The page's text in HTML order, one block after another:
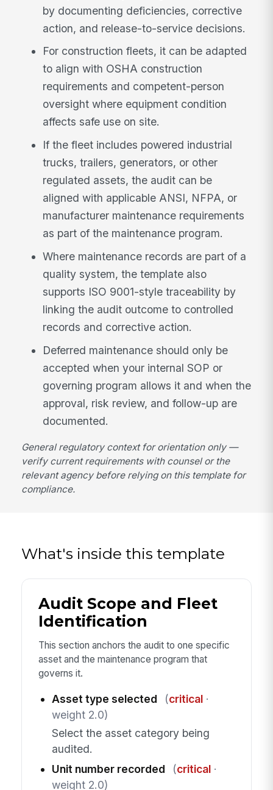
by documenting deficiencies, corrective
action, and release-to-service decisions.
For construction fleets, it can be adapted
to align with OSHA construction
requirements and competent-person
oversight where equipment condition
affects safe use on site.
If the fleet includes powered industrial
trucks, trailers, generators, or other
regulated assets, the audit can be
aligned with applicable ANSI, NFPA, or
manufacturer maintenance requirements
as part of the maintenance program.
Where maintenance records are part of a
quality system, the template also
supports ISO 9001-style traceability by
linking the audit outcome to controlled
records and corrective action.
Deferred maintenance should only be
accepted when your internal SOP or
governing program allows it and when the
approval, risk review, and follow-up are
documented.
General regulatory context for orientation only —
verify current requirements with counsel or the
relevant agency before relying on this template for
compliance.
What's inside this template
Audit Scope and Fleet
Identification
This section anchors the audit to one specific
asset and the maintenance program that
governs it.
Asset type selected (critical·
weight 2.0)
Select the asset category being
audited.
Unit number recorded
(critical·
weight 2.0)